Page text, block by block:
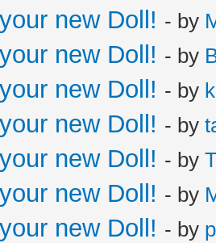
new Doll! - by
new Doll! - by
new Doll! - by
new Doll! - by
new Doll! - by
new Doll! - by
new Doll! - by